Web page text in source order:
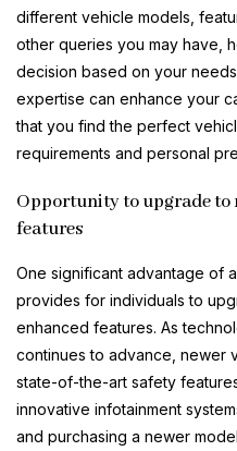
different vehicle models,
other queries you may have,
decision based on your
expertise can enhance your
that you find the perfect
requirements and personal
Opportunity to upgrade to
features
One significant advantage of
provides for individuals to
enhanced features. As
continues to advance, newer
state-of-the-art safety
innovative infotainment
and purchasing a newer